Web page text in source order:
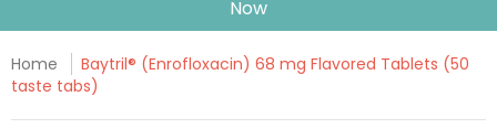
Now
Home
Baytril® (Enrofloxacin) 68 mg Flavored Tablets (50
taste tabs)